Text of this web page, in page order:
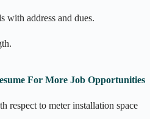
with address and dues.
For More Job Opportunities
respect to meter installation space